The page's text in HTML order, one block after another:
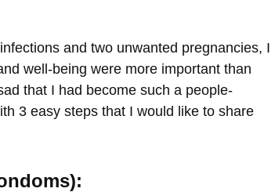
and two unwanted pregnancies, I
well-being were more important than
that I had become such a people-
3 easy steps that I would like to share